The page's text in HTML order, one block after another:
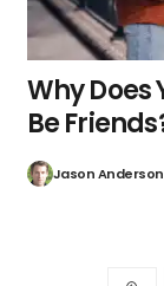
Why Does
Be
Jason Anderson